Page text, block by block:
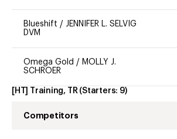
Blueshift / JENNIFER L. SELVIG
DVM
Omega Gold / MOLLY J.
SCHROER
[HT] Training, TR (Starters: 9)
Competitors